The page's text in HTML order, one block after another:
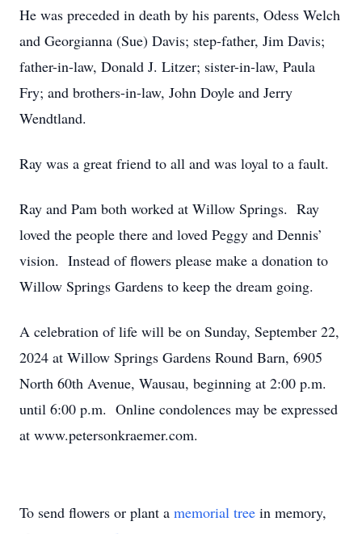
He was preceded in death by his parents, Odess Welch
and Georgianna (Sue) Davis; step-father, Jim Davis;
father-in-law, Donald J. Litzer; sister-in-law, Paula
Fry; and brothers-in-law, John Doyle and Jerry
Wendtland.
Ray was a great friend to all and was loyal to a fault.
Ray and Pam both worked at Willow Springs. Ray
loved the people there and loved Peggy and Dennis’
vision. Instead of flowers please make a donation to
Willow Springs Gardens to keep the dream going.
A celebration of life will be on Sunday, September 22,
2024 at Willow Springs Gardens Round Barn, 6905
North 60th Avenue, Wausau, beginning at 2:00 p.m.
until 6:00 p.m. Online condolences may be expressed
at www.petersonkraemer.com.
To send flowers or plant a memorial tree in memory,